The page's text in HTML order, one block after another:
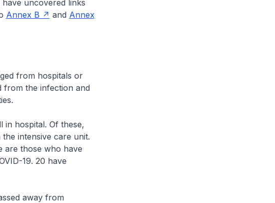
uncovered links
Annex B and Annex
from hospitals or
from the infection and
hospital. Of these,
intensive care unit.
are those who have
19. 20 have
away from